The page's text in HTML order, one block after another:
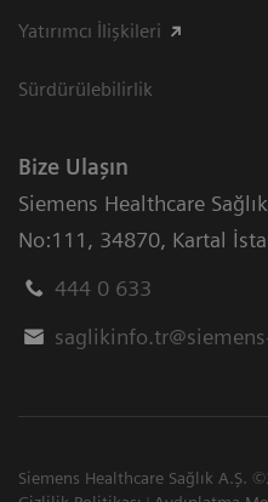
Yatırımcı İlişkileri
Sürdürülebilirlik
Bize Ulaşın
Siemens Healthcare
No:111, 34870, Kartal
444 0 633
Siemens Healthcare Sağlık A.Ş.